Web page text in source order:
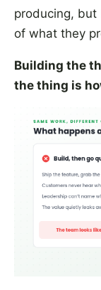
producing,
of what they
Building the
the thing is